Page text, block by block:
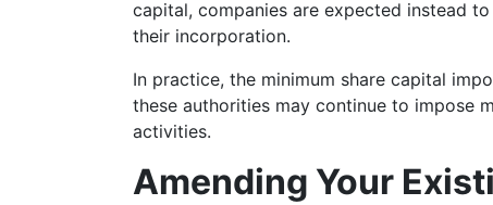
capital, companies are expected instead
their incorporation.
In practice, the minimum share capital
these authorities may continue to impose
activities.
Amending Your